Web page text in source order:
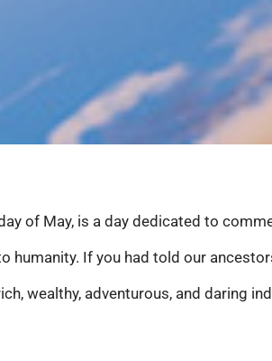
of May, is a day dedicated to
humanity. If you had told our
wealthy, adventurous, and daring